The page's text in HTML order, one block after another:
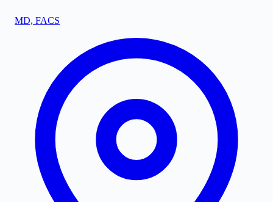
MD, FACS